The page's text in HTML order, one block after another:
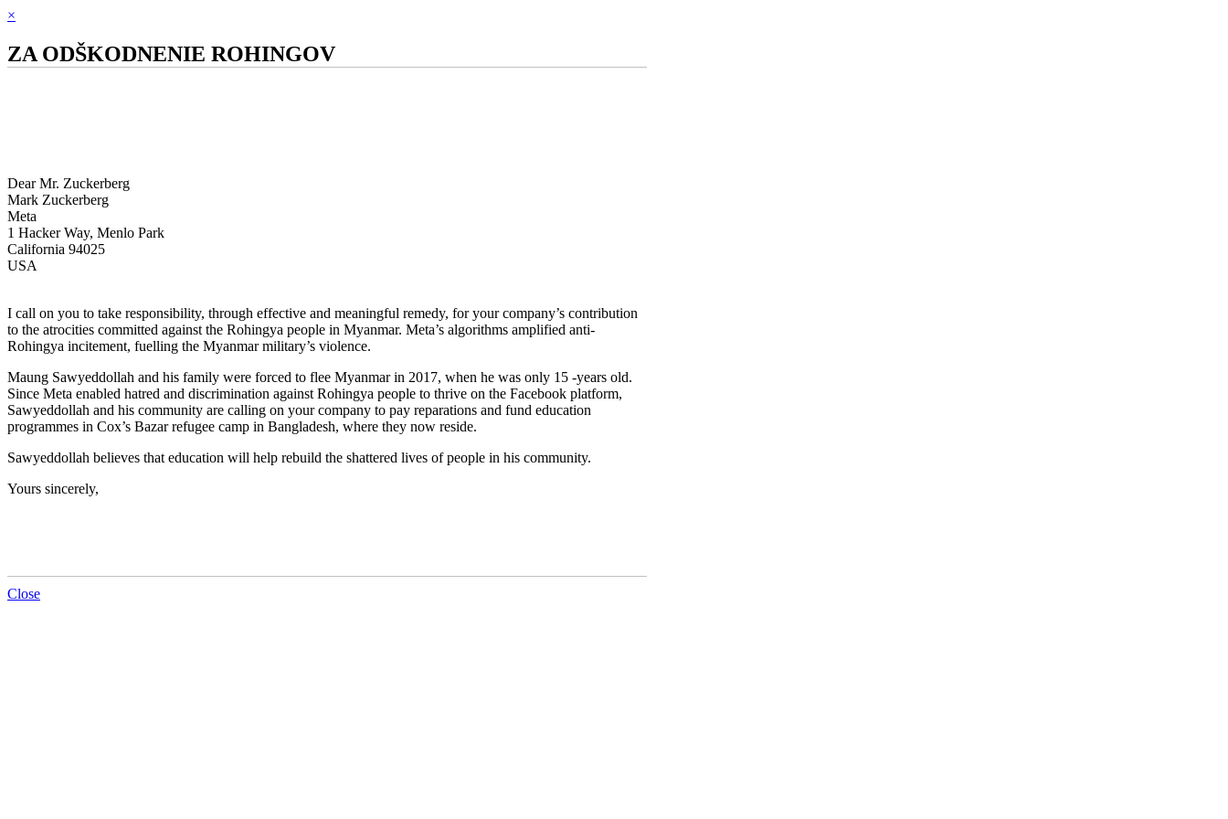
×
ZA ODŠKODNENIE ROHINGOV
Dear Mr. Zuckerberg
Mark Zuckerberg
Meta
1 Hacker Way, Menlo Park
California 94025
USA
I call on you to take responsibility, through effective and meaningful remedy, for your company’s contribution
to the atrocities committed against the Rohingya people in Myanmar. Meta’s algorithms amplified anti-
Rohingya incitement, fuelling the Myanmar military’s violence.
Maung Sawyeddollah and his family were forced to flee Myanmar in 2017, when he was only 15 -years old.
Since Meta enabled hatred and discrimination against Rohingya people to thrive on the Facebook platform,
Sawyeddollah and his community are calling on your company to pay reparations and fund education
programmes in Cox’s Bazar refugee camp in Bangladesh, where they now reside.
Sawyeddollah believes that education will help rebuild the shattered lives of people in his community.
Yours sincerely,
Close